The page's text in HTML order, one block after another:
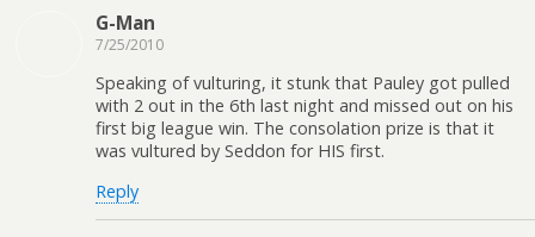
G-Man
7/25/2010
Speaking of vulturing, it stunk that Pauley got pulled
with 2 out in the 6th last night and missed out on his
first big league win. The consolation prize is that it
was vultured by Seddon for HIS first.
Reply